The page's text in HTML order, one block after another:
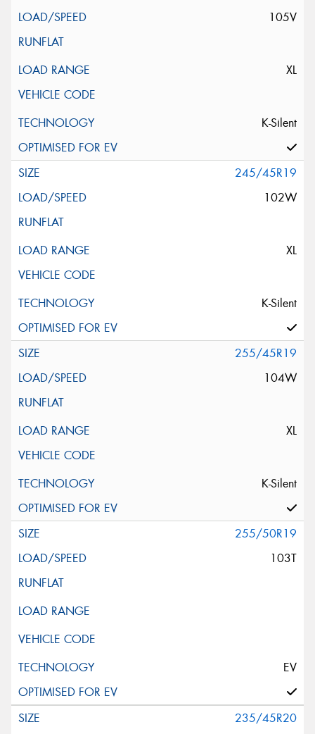
105V
XL
K-Silent
245/45R19
102W
XL
K-Silent
255/45R19
104W
XL
K-Silent
255/50R19
103T
EV
235/45R20